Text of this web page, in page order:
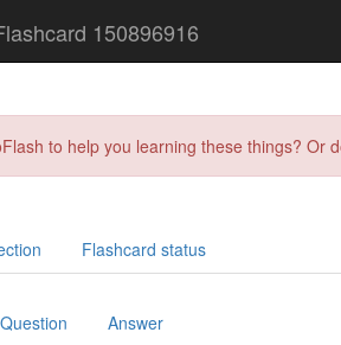
150896916
to help you learning these things?
Flashcard status
Question Answer